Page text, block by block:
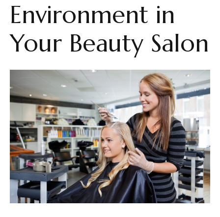
Environment in
Your Beauty Salon